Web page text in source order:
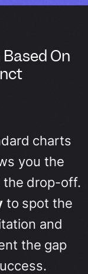
On
charts
you the
the drop-off.
to spot the
and
the gap